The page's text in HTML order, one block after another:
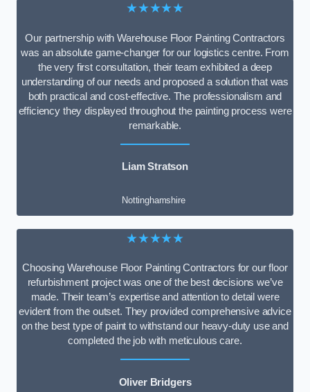
★★★★★
Our partnership with Warehouse Floor Painting Contractors
was an absolute game-changer for our logistics centre. From
the very first consultation, their team exhibited a deep
understanding of our needs and proposed a solution that was
both practical and cost-effective. The professionalism and
efficiency they displayed throughout the painting process were
remarkable.
Liam Stratson
Nottinghamshire
★★★★★
Choosing Warehouse Floor Painting Contractors for our floor
refurbishment project was one of the best decisions we’ve
made. Their team’s expertise and attention to detail were
evident from the outset. They provided comprehensive advice
on the best type of paint to withstand our heavy-duty use and
completed the job with meticulous care.
Oliver Bridgers